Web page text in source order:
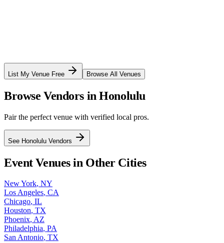
List My Venue Free Browse All Venues
Browse Vendors inHonolulu
Pair the perfect venue with verified local pros.
See Honolulu Vendors
Event Venues in Other Cities
New York, NY
Los Angeles, CA
Chicago, IL
Houston, TX
Phoenix, AZ
Philadelphia, PA
San Antonio, TX